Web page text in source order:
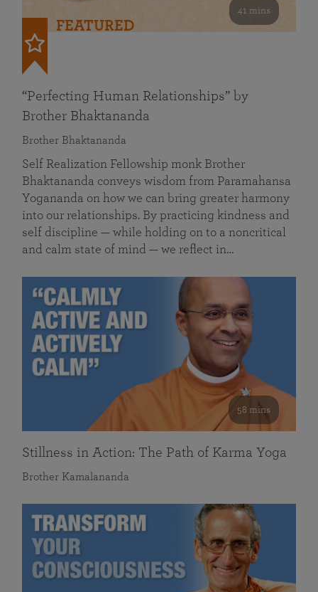
41 mins
FEATURED
“Perfecting Human Relationships” by
Brother Bhaktananda
Brother Bhaktananda
Self Realization Fellowship monk Brother
Bhaktananda conveys wisdom from Paramahansa
Yogananda on how we can bring greater harmony
into our relationships. By practicing kindness and
self discipline — while holding on to a noncritical
and calm state of mind — we reflect in…
58 mins
Stillness in Action: The Path of Karma Yoga
Brother Kamalananda